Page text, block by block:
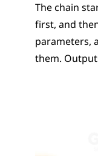
The chain
first, and
parameters,
them.